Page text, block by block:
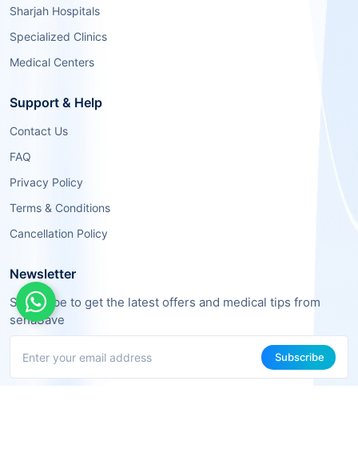
Sharjah Hospitals
Specialized Clinics
Medical Centers
Support & Help
Contact Us
FAQ
Privacy Policy
Terms & Conditions
Cancellation Policy
Newsletter
Subscribe to get the latest offers and medical tips from
sehaSave
Subscribe